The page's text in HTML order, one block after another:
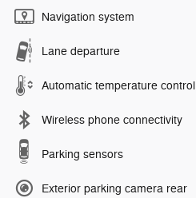
Navigation system
Lane departure
Automatic temperature control
Wireless phone connectivity
Parking sensors
Exterior parking camera rear